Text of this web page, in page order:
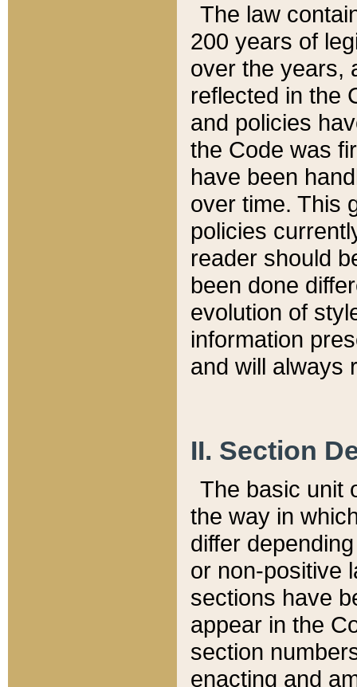
The law
200 years of
over the years,
reflected in the
and policies
the Code was
have been
over time. This
policies
reader should
been done
evolution of
information
and will always
II. Section
The basic unit
the way in
differ
or non-positive
sections have
appear in the
section
enacting and